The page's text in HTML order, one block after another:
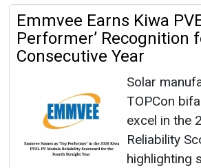
Emmvee Earns Kiwa
Performer’ Recognition
Consecutive Year
Solar
TOPCon
excel in the
Reliability
highlighting